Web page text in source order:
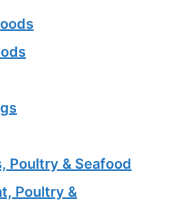
Poultry & Seafood
Poultry &